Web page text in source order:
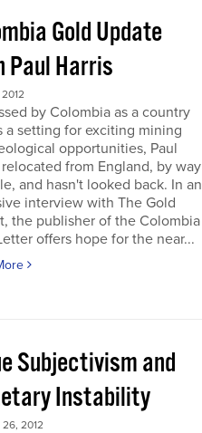
Gold Update
Paul Harris
2012
by Colombia as a country
a setting for exciting mining
opportunities, Paul
relocated from England, by way
and hasn't looked back. In an
interview with The Gold
the publisher of the Colombia
offers hope for the near...
Subjectivism and
Instability
26, 2012